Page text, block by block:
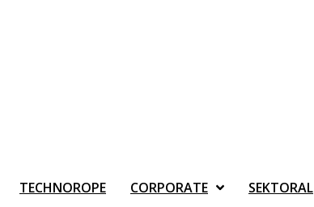
TECHNOROPE CORPORATE SEKTORAL